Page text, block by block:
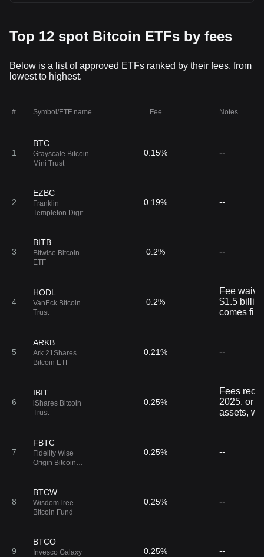
Top 12 spot Bitcoin ETFs by fees
Below is a list of approved ETFs ranked by their fees, from
lowest to highest.
# Symbol/ETF name Fee Notes
1
BTC
Grayscale Bitcoin
Mini Trust
0.15% --
2
EZBC
Franklin
Templeton Digital
0.19% --
3
BITB
Bitwise Bitcoin
ETF
0.2% --
4
HODL
VanEck Bitcoin
Trust
0.2%
Fee
$1.5
comes
5
ARKB
Ark 21Shares
Bitcoin ETF
0.21% --
6
IBIT
iShares Bitcoin
Trust
0.25%
Fees
2025, or
assets,
7
FBTC
Fidelity Wise
Origin Bitcoin
0.25% --
8
BTCW
WisdomTree
Bitcoin Fund
0.25% --
9
BTCO
Invesco Galaxy
0.25% --